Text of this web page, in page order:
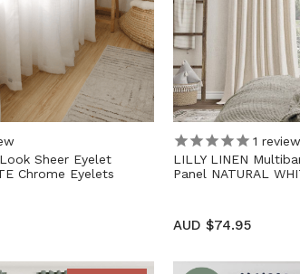
Sheer Eyelet
Chrome Eyelets
1 review
LILLY LINEN
Panel NATURAL
AUD $74.95